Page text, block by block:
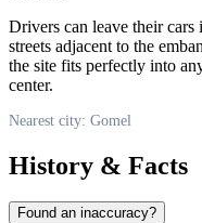
Drivers can leave their
streets adjacent to the
the site fits perfectly into
center.
Nearest city: Gomel
History & Facts
Found an inaccuracy?